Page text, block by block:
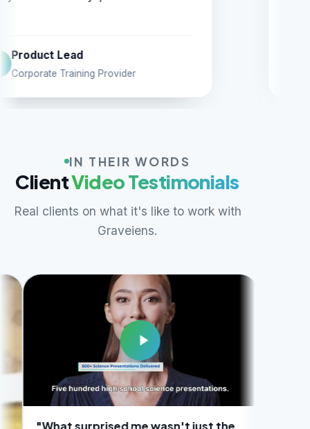
H
Head of Digital
Higher-Ed Courseware Firm
IN THEIR WORDS
ClientVideo Testimonials
Real clients on what it's like to work with
Graveiens.
me wasn't just the